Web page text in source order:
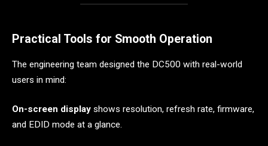
Practical Tools for Smooth Operation
The engineering team designed the DC500 with real-world
users in mind:
On-screen display shows resolution, refresh rate, firmware,
and EDID mode at a glance.